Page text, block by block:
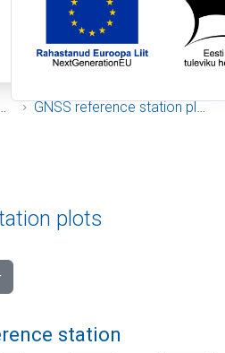
GNSS reference station plots
plots
station